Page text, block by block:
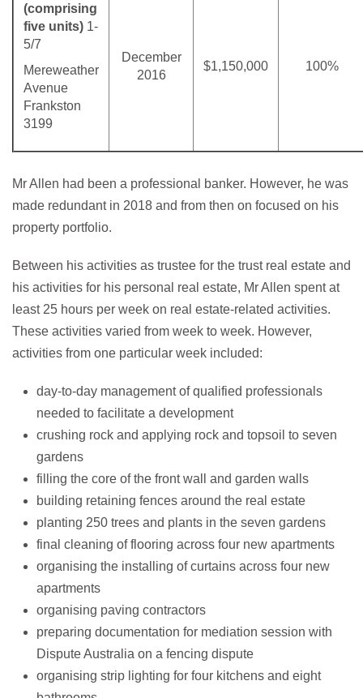
(comprising
five units) 1-
5/7
Mereweather
Avenue
Frankston
3199
December
2016
$1,150,000 100%
Mr Allen had been a professional banker. However, he was
made redundant in 2018 and from then on focused on his
property portfolio.
Between his activities as trustee for the trust real estate and
his activities for his personal real estate, Mr Allen spent at
least 25 hours per week on real estate-related activities.
These activities varied from week to week. However,
activities from one particular week included:
day-to-day management of qualified professionals
needed to facilitate a development
crushing rock and applying rock and topsoil to seven
gardens
filling the core of the front wall and garden walls
building retaining fences around the real estate
planting 250 trees and plants in the seven gardens
final cleaning of flooring across four new apartments
organising the installing of curtains across four new
apartments
organising paving contractors
preparing documentation for mediation session with
Dispute Australia on a fencing dispute
organising strip lighting for four kitchens and eight